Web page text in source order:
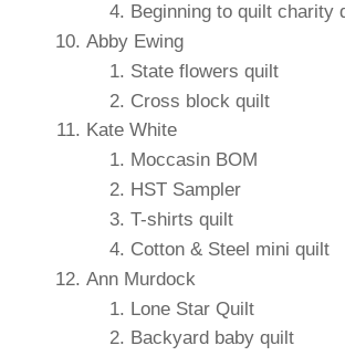
Beginning to quilt charity
Abby Ewing
State flowers quilt
Cross block quilt
Kate White
Moccasin BOM
HST Sampler
T-shirts quilt
Cotton & Steel mini quilt
Ann Murdock
Lone Star Quilt
Backyard baby quilt